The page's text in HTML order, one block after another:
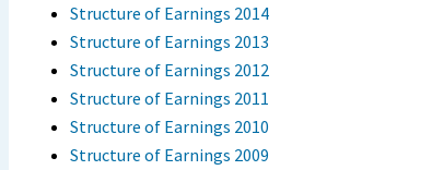
Structure of Earnings 2014
Structure of Earnings 2013
Structure of Earnings 2012
Structure of Earnings 2011
Structure of Earnings 2010
Structure of Earnings 2009